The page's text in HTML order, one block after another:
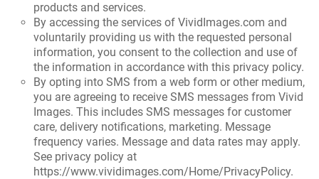
products and services.
By accessing the services of VividImages.com and
voluntarily providing us with the requested personal
information, you consent to the collection and use of
the information in accordance with this privacy policy.
By opting into SMS from a web form or other medium,
you are agreeing to receive SMS messages from Vivid
Images. This includes SMS messages for customer
care, delivery notifications, marketing. Message
frequency varies. Message and data rates may apply.
See privacy policy at
https://www.vividimages.com/Home/PrivacyPolicy.